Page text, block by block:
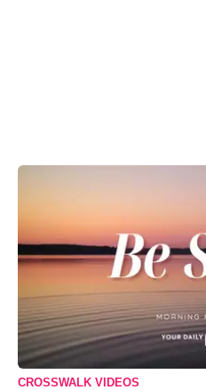
CROSSWALK VIDEOS